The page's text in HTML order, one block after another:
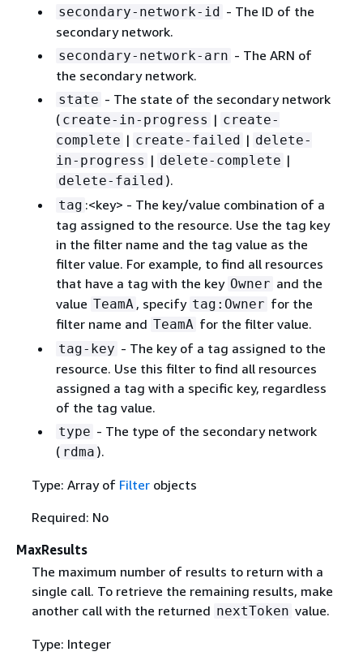
secondary-network-id - The ID of the
secondary network.
secondary-network-arn - The ARN of
the secondary network.
state - The state of the secondary network
( create-in-progress | create-
complete | create-failed | delete-
in-progress | delete-complete |
delete-failed ).
tag :<key> - The key/value combination of a
tag assigned to the resource. Use the tag key
in the filter name and the tag value as the
filter value. For example, to find all resources
that have a tag with the key Owner and the
value TeamA , specify tag:Owner for the
filter name and TeamA for the filter value.
tag-key - The key of a tag assigned to the
resource. Use this filter to find all resources
assigned a tag with a specific key, regardless
of the tag value.
type - The type of the secondary network
( rdma ).
Type: Array of Filterobjects
Required: No
MaxResults
The maximum number of results to return with a
single call. To retrieve the remaining results, make
another call with the returned nextToken value.
Type: Integer